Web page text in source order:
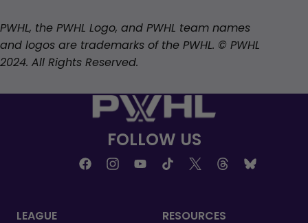
PWHL, the PWHL Logo, and PWHL team names
and logos are trademarks of the PWHL. © PWHL
2024. All Rights Reserved.
FOLLOW US
LEAGUE RESOURCES